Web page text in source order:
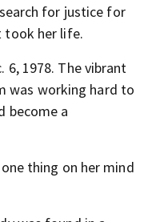
for justice for
took her life.
6, 1978. The vibrant
was working hard to
become a
thing on her mind